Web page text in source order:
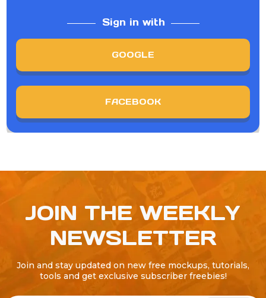
Sign in with
GOOGLE
FACEBOOK
JOIN THE WEEKLY
NEWSLETTER
Join and stay updated on new free mockups, tutorials,
tools and get exclusive subscriber freebies!